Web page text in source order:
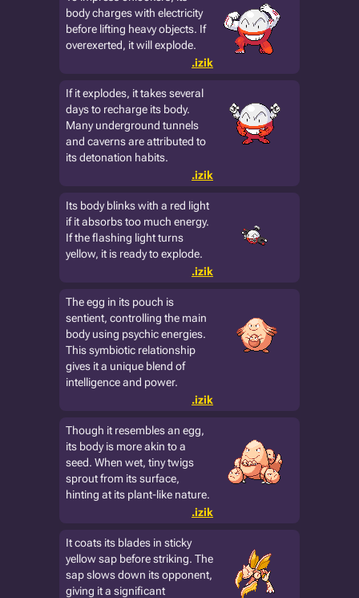
body charges with electricity
before lifting heavy objects. If
overexerted, it will explode.
.izik
If it explodes, it takes several
days to recharge its body.
Many underground tunnels
and caverns are attributed to
its detonation habits.
.izik
Its body blinks with a red light
if it absorbs too much energy.
If the flashing light turns
yellow, it is ready to explode.
.izik
The egg in its pouch is
sentient, controlling the main
body using psychic energies.
This symbiotic relationship
gives it a unique blend of
intelligence and power.
.izik
Though it resembles an egg,
its body is more akin to a
seed. When wet, tiny twigs
sprout from its surface,
hinting at its plant-like nature.
.izik
It coats its blades in sticky
yellow sap before striking. The
sap slows down its opponent,
giving it a significant